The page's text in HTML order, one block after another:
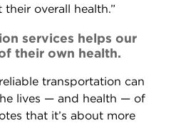
overall health.”
services helps our
their own health.
transportation can
lives — and health — of
that it’s about more